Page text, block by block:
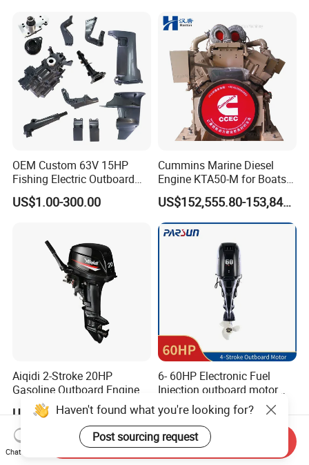
OEM Custom 63V 15HP
Fishing Electric Outboard
Engine Parts 2 4 Stroke
Repuestos Motor
Parts for YAMAHA
US$1.00-300.00
Cummins Marine Diesel
Engine KTA50-M for Boats
and Ships
US$152,555.80-153,842.60
Aiqidi 2-Stroke 20HP
Gasoline Outboard Engine
Petrol Outboard Motor
US$695.00-775.00
6- 60HP Electronic Fuel
Injection outboard motor
compatible for Yamaha
outboards (China best &
largest outboards maket
since 2005)
US$3,598.00-3,998.00
Haven't found what you're looking for?
Post sourcing request
Chat Now
Send Inquiry